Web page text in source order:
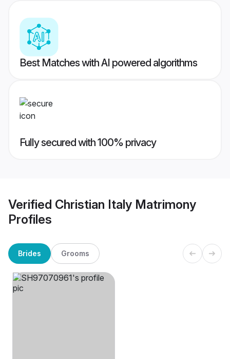
Best Matches with AI powered algorithms
Fully secured with 100% privacy
Verified Christian Italy Matrimony
Profiles
Brides Grooms